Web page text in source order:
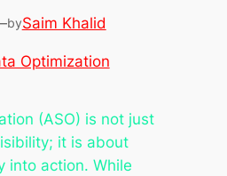
bySaim Khalid
Optimization
(ASO) is not just
it is about
into action. While